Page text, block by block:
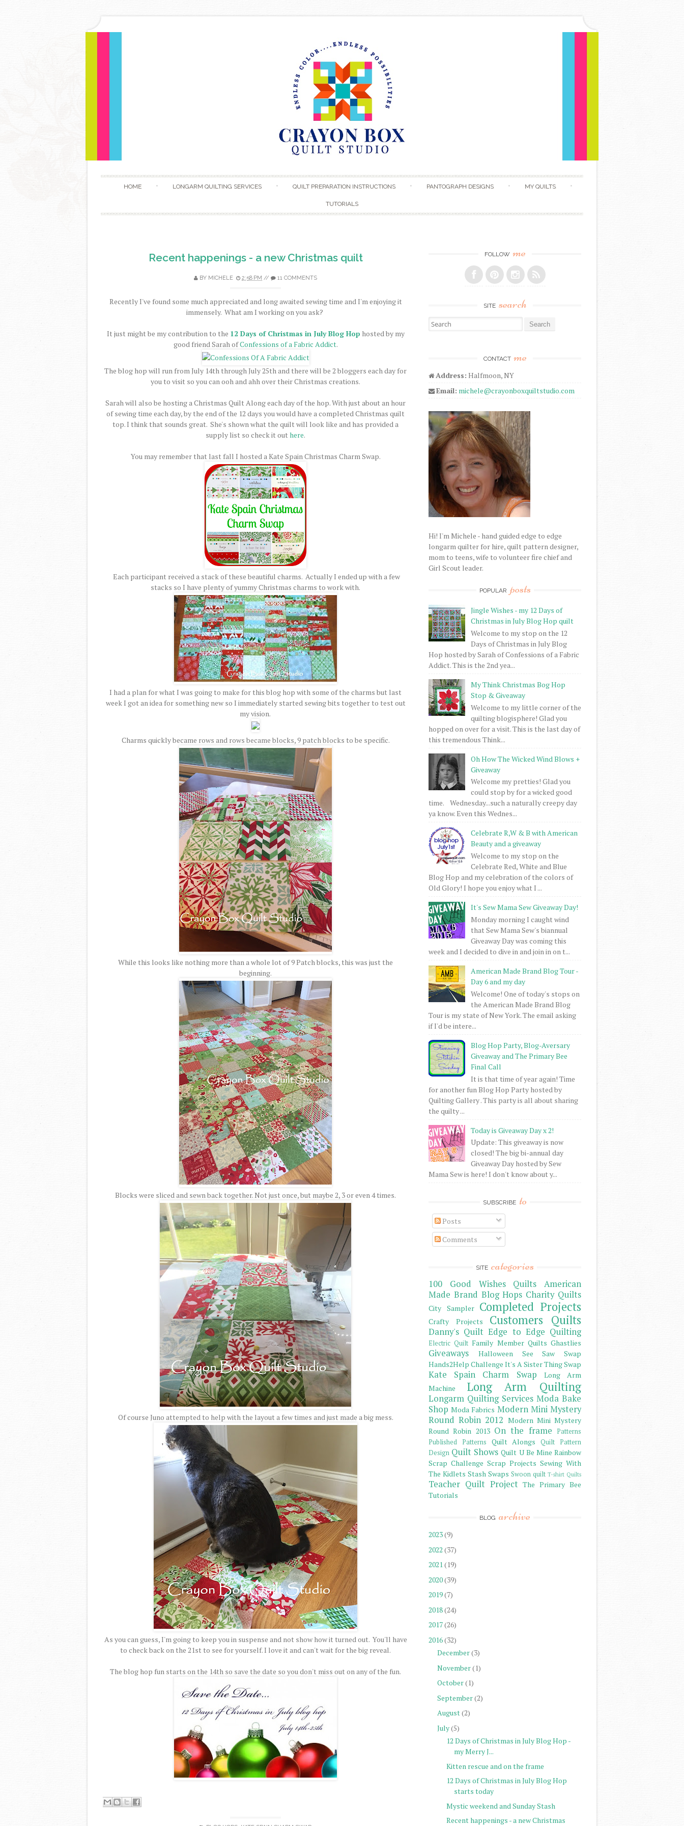
HOME LONGARM QUILTING SERVICES QUILT PREPARATION INSTRUCTIONS PANTOGRAPH DESIGNS MY QUILTS
TUTORIALS
Recent happenings - a new Christmas quilt
BY MICHELE 2:58 PM // 11 COMMENTS
Recently I've found some much appreciated and long awaited sewing time and I'm enjoying it
immensely. What am I working on you ask?
It just might be my contribution to the 12 Days of Christmas in July Blog Hop hosted by my
good friend Sarah ofConfessions of a Fabric Addict.
The blog hop will run from July 14th through July 25th and there will be 2 bloggers each day for
you to visit so you can ooh and ahh over their Christmas creations.
Sarah will also be hosting a Christmas Quilt Along each day of the hop. With just about an hour
of sewing time each day, by the end of the 12 days you would have a completed Christmas quilt
top. I think that sounds great. She's shown what the quilt will look like and has provided a
supply list so check it outhere.
You may remember that last fall I hosted a Kate Spain Christmas Charm Swap.
Each participant received a stack of these beautiful charms. Actually I ended up with a few
stacks so I have plenty of yummy Christmas charms to work with.
I had a plan for what I was going to make for this blog hop with some of the charms but last
week I got an idea for something new so I immediately started sewing bits together to test out
my vision.
Charms quickly became rows and rows became blocks, 9 patch blocks to be specific.
While this looks like nothing more than a whole lot of 9 Patch blocks, this was just the
beginning.
Blocks were sliced and sewn back together. Not just once, but maybe 2, 3 or even 4 times.
Of course Juno attempted to help with the layout a few times and just made a big mess.
As you can guess, I'm going to keep you in suspense and not show how it turned out. You'll have
to check back on the 21st to see for yourself. I love it and can't wait for the big reveal.
The blog hop fun starts on the 14th so save the date so you don't miss out on any of the fun.
FOLLOW me
SITE search
Search for:
CONTACT me
Address: Halfmoon, NY
Email: michele@crayonboxquiltstudio.com
Hi! I'm Michele - hand guided edge to edge
longarm quilter for hire, quilt pattern designer,
mom to teens, wife to volunteer fire chief and
Girl Scout leader.
POPULAR posts
Jingle Wishes - my 12 Days of
Christmas in July Blog Hop quilt
Welcome to my stop on the 12
Days of Christmas in July Blog
Hop hosted by Sarah of Confessions of a Fabric
Addict. This is the 2nd yea...
My Think Christmas Bog Hop
Stop & Giveaway
Welcome to my little corner of the
quilting blogisphere! Glad you
hopped on over for a visit. This is the last day of
this tremendous Think...
Oh How The Wicked Wind Blows +
Giveaway
Welcome my pretties! Glad you
could stop by for a wicked good
time. Wednesday...such a naturally creepy day
ya know. Even this Wednes...
Celebrate R,W & B with American
Beauty and a giveaway
Welcome to my stop on the
Celebrate Red, White and Blue
Blog Hop and my celebration of the colors of
Old Glory! I hope you enjoy what I ...
It's Sew Mama Sew Giveaway Day!
Monday morning I caught wind
that Sew Mama Sew's biannual
Giveaway Day was coming this
week and I decided to dive in and join in on t...
American Made Brand Blog Tour -
Day 6 and my day
Welcome! One of today's stops on
the American Made Brand Blog
Tour is my state of New York. The email asking
if I'd be intere...
Blog Hop Party, Blog-Aversary
Giveaway and The Primary Bee
Final Call
It is that time of year again! Time
for another fun Blog Hop Party hosted by
Quilting Gallery . This party is all about sharing
the quilty ...
Today is Giveaway Day x 2!
Update: This giveaway is now
closed! The big bi-annual day
Giveaway Day hosted by Sew
Mama Sew is here! I don't know about y...
SUBSCRIBE to
Posts
Comments
SITE categories
100 Good Wishes Quilts
American
Made Brand Blog Hops Charity Quilts
City Sampler Completed Projects
Crafty Projects Customers Quilts
Danny's Quilt Edge to Edge Quilting
Electric Quilt Family Member Quilts Ghastlies
Giveaways
Halloween See Saw Swap
Hands2Help Challenge It's A Sister Thing Swap
Kate Spain Charm Swap
Long Arm
Machine
Long Arm Quilting
Longarm Quilting Services Moda Bake
Shop Moda Fabrics Modern Mini Mystery
Round Robin 2012 Modern Mini Mystery
Round Robin 2013 On the frame
Patterns
Published Patterns
Quilt Alongs
Quilt Pattern
Design Quilt Shows Quilt U Be Mine Rainbow
Scrap Challenge Scrap Projects Sewing With
The Kidlets Stash Swaps Swoon quilt T-shirt Quilts
Teacher Quilt Project The Primary Bee
Tutorials
BLOG archive
2023(9)
2022 (37)
2021(19)
2020(39)
2019(7)
2018(24)
2017(26)
2016(32)
December(3)
November(1)
October(1)
September(2)
August(2)
July(5)
12 Days of Christmas in July Blog Hop -
my Merry J...
Kitten rescue and on the frame
12 Days of Christmas in July Blog Hop
starts today
Mystic weekend and Sunday Stash
Recent happenings - a new Christmas